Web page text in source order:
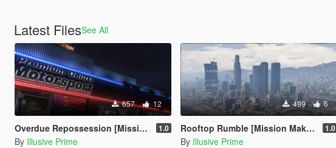
Latest FilesSee All
657 12
Overdue Repossession [Mission Maker] 1.0
By Illusive Prime
499 6
Rooftop Rumble [Mission Maker] 1.0
By Illusive Prime